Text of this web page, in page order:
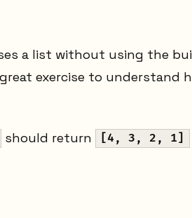
a list without using the
great exercise to understand
should return [4, 3, 2, 1]